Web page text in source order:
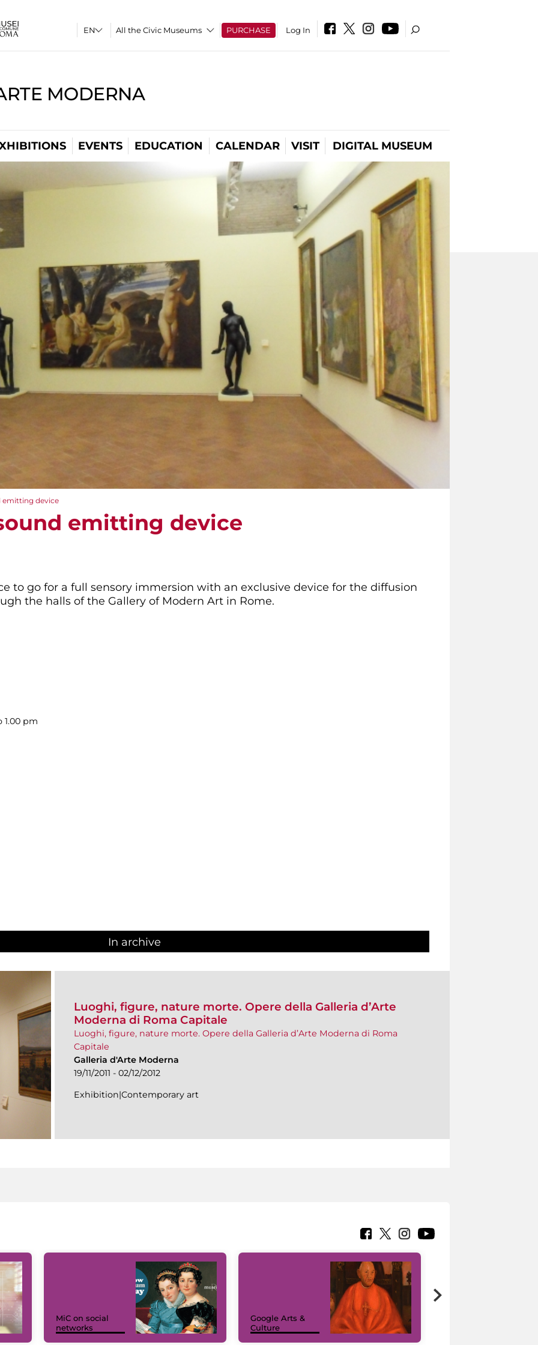
All the Civic Museums PURCHASE Log In
MODERNA
EVENTS EDUCATION CALENDAR VISIT DIGITAL MUSEUM
emitting device
emitting device
to go for a full sensory immersion with an exclusive device for the diffusion
the halls of the Gallery of Modern Art in Rome.
1.00 pm
In archive
Luoghi, figure, nature morte. Opere della Galleria d’Arte
Moderna di Roma Capitale
Luoghi, figure, nature morte. Opere della Galleria d’Arte Moderna di Roma
Capitale
Galleria d'Arte Moderna
19/11/2011 - 02/12/2012
Exhibition|Contemporary art
MiC on social
networks
Google Arts &
Culture